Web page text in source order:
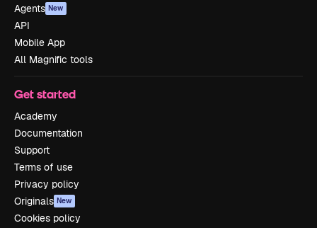
Agents New
API
Mobile App
All Magnific tools
Get started
Academy
Documentation
Support
Terms of use
Privacy policy
Originals New
Cookies policy